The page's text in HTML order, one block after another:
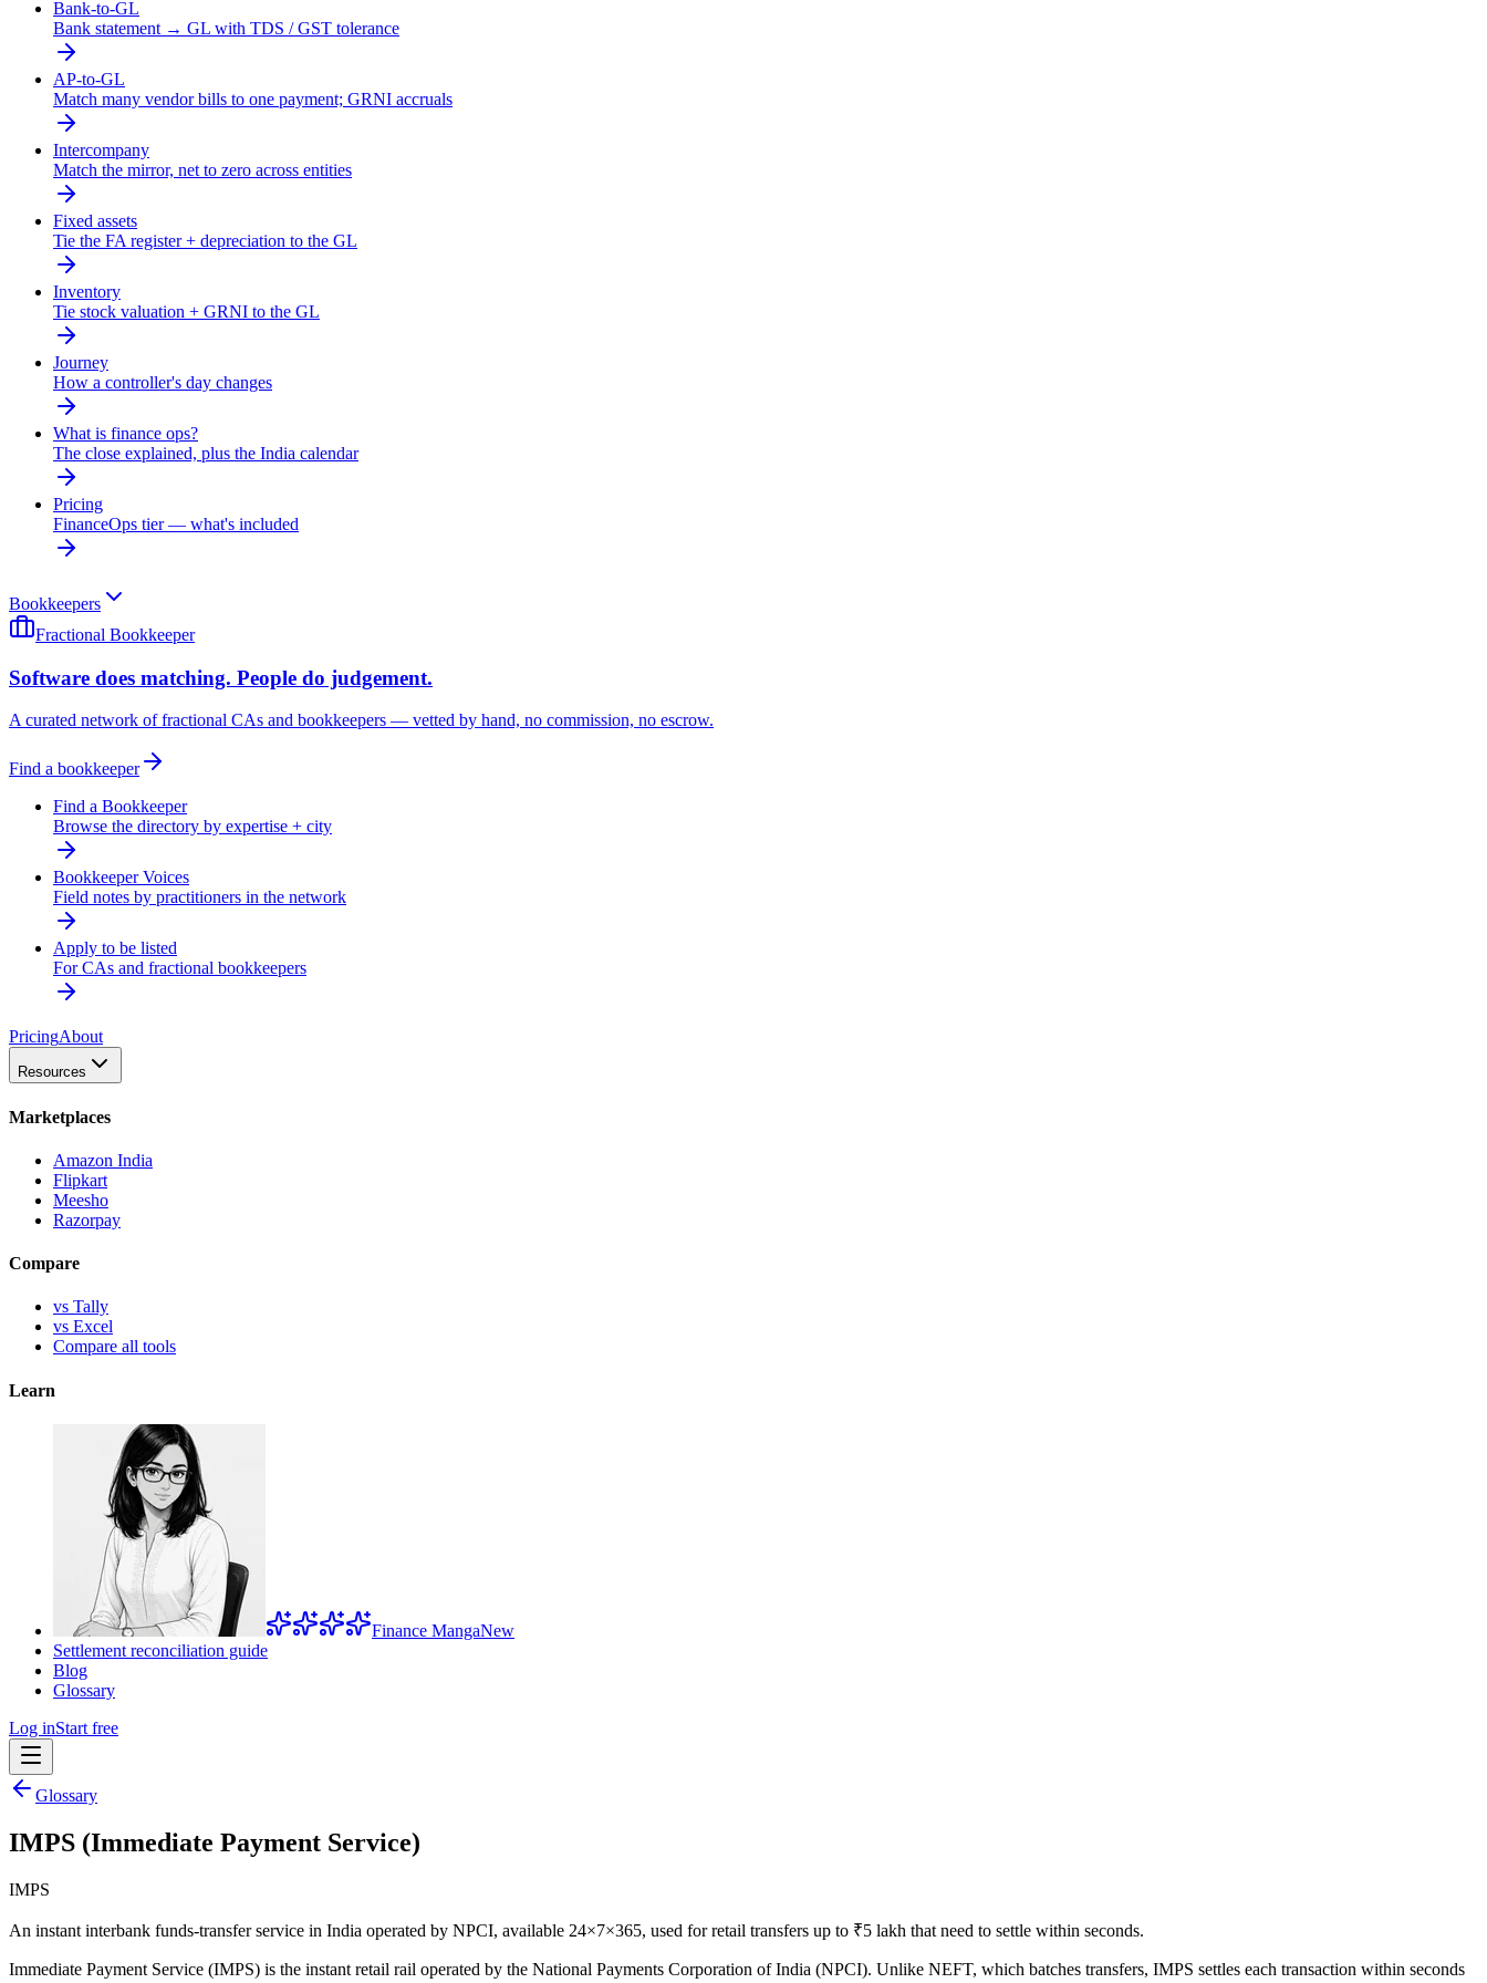
Bank-to-GL
Bank statement → GL with TDS / GST tolerance
AP-to-GL
Match many vendor bills to one payment; GRNI accruals
Intercompany
Match the mirror, net to zero across entities
Fixed assets
Tie the FA register + depreciation to the GL
Inventory
Tie stock valuation + GRNI to the GL
Journey
How a controller's day changes
What is finance ops?
The close explained, plus the India calendar
Pricing
FinanceOps tier — what's included
Bookkeepers
Fractional Bookkeeper
Software does matching. People do judgement.
A curated network of fractional CAs and bookkeepers — vetted by hand, no commission, no escrow.
Find a bookkeeper
Find a Bookkeeper
Browse the directory by expertise + city
Bookkeeper Voices
Field notes by practitioners in the network
Apply to be listed
For CAs and fractional bookkeepers
PricingAbout
Resources
Marketplaces
Amazon India
Flipkart
Meesho
Razorpay
Compare
vs Tally
vs Excel
Compare all tools
Learn
Finance MangaNew
Settlement reconciliation guide
Blog
Glossary
Log inStart free
Glossary
IMPS (Immediate Payment Service)
IMPS
An instant interbank funds-transfer service in India operated by NPCI, available 24×7×365, used for retail transfers up to ₹5 lakh that need to settle within seconds.
Immediate Payment Service (IMPS) is the instant retail rail operated by the National Payments Corporation of India (NPCI). Unlike NEFT, which batches transfers, IMPS settles each transaction within seconds